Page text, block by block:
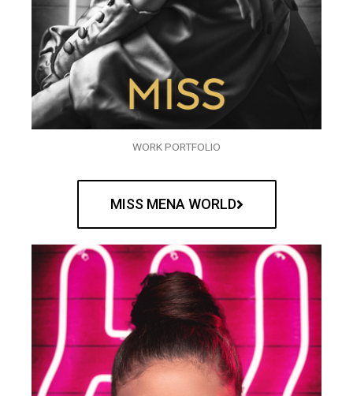
WORK PORTFOLIO
MISS MENA WORLD